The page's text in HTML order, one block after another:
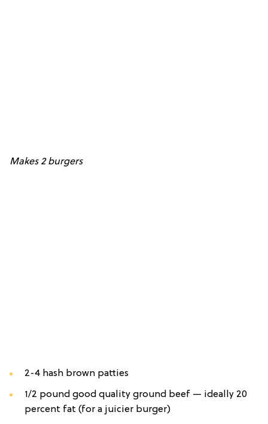
Makes 2 burgers
2-4 hash brown patties
1/2 pound good quality ground beef — ideally 20
percent fat (for a juicier burger)